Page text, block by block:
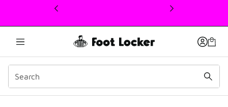
This link will open in a new window